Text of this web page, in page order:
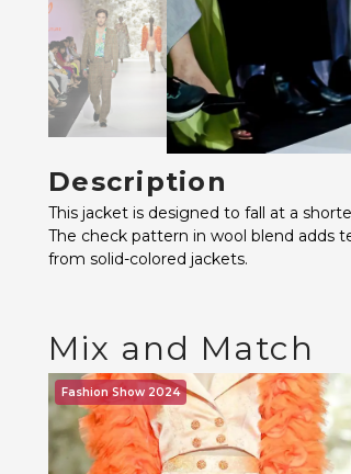
Description
This jacket is designed to fall at a
The check pattern in wool blend adds
from solid-colored jackets.
Mix and Match
Fashion Show 2024